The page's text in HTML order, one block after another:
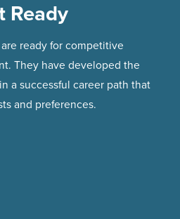
Ready
ready for competitive
They have developed the
a successful career path that
and preferences.